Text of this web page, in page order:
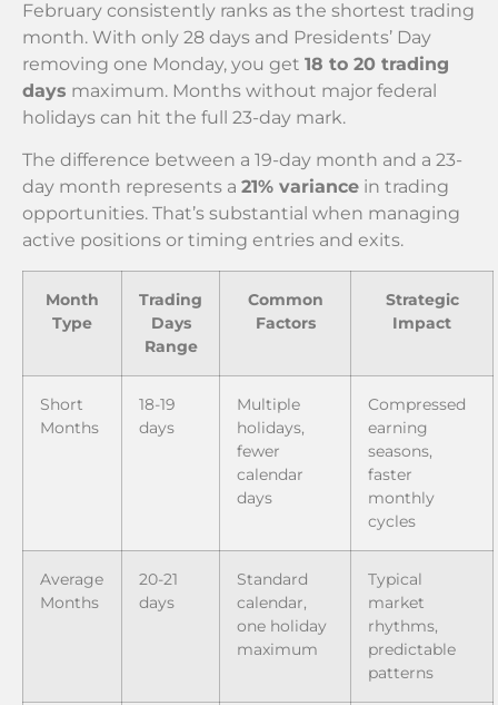
February consistently ranks as the shortest trading
month. With only 28 days and Presidents’ Day
removing one Monday, you get 18 to 20 trading
days maximum. Months without major federal
holidays can hit the full 23-day mark.
The difference between a 19-day month and a 23-
day month represents a 21% variance in trading
opportunities. That’s substantial when managing
active positions or timing entries and exits.
Month
Type
Trading
Days
Range
Common
Factors
Strategic
Impact
Short
Months
18-19
days
Multiple
holidays,
fewer
calendar
days
Compressed
earning
seasons,
faster
monthly
cycles
Average
Months
20-21
days
Standard
calendar,
one holiday
maximum
Typical
market
rhythms,
predictable
patterns